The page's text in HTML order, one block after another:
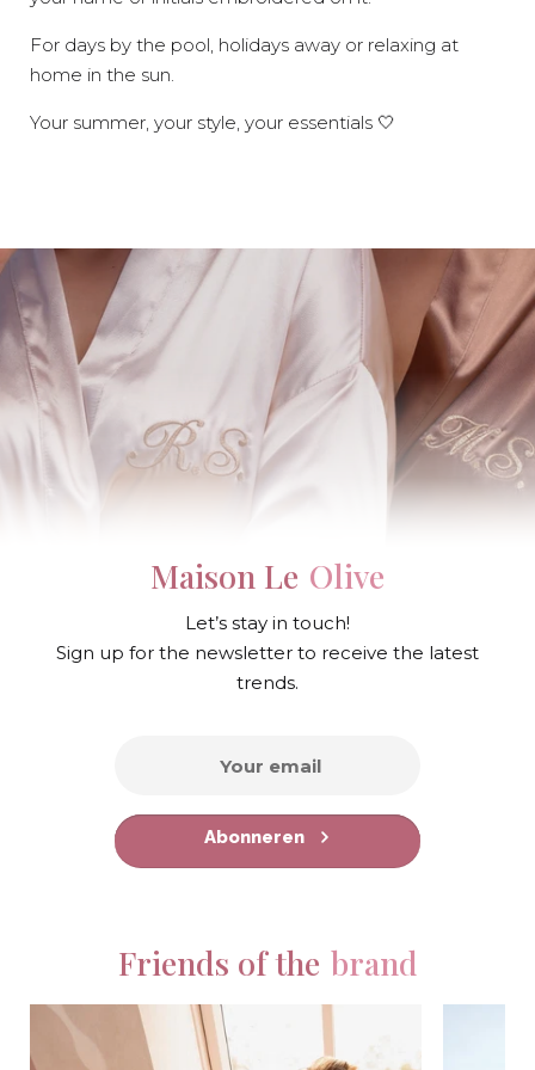
For days by the pool, holidays away or relaxing at
home in the sun.
Your summer, your style, your essentials 🤍
Maison Le Olive
Let’s stay in touch!
Sign up for the newsletter to receive the latest
trends.
Abonneren
Friends of the brand